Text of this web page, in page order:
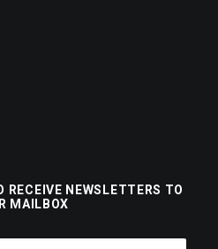
RECEIVE NEWSLETTERS TO
MAILBOX